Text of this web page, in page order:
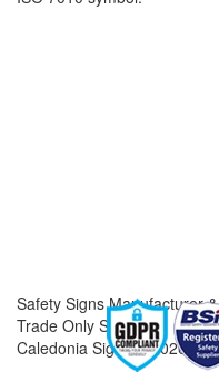
Safety Signs Manufacturer &
Trade Only Supplier
Caledonia Signs © 2026